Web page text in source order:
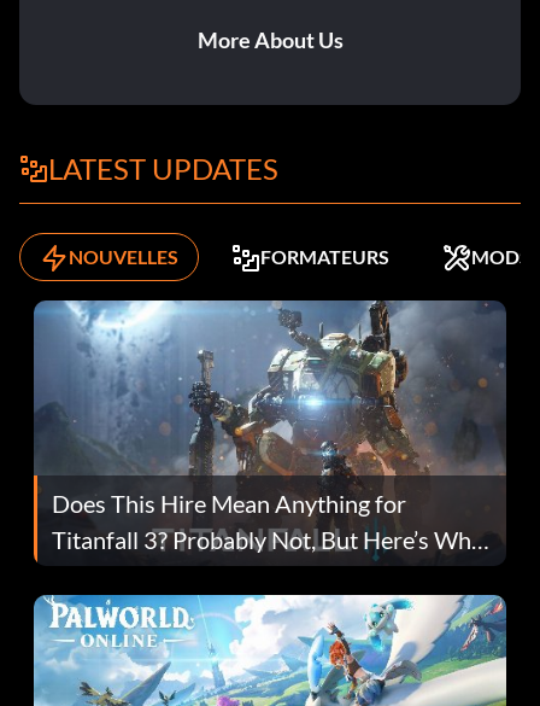
More About Us
LATEST UPDATES
NOUVELLES FORMATEURS MODS
Does This Hire Mean Anything for
Titanfall 3? Probably Not, But Here’s Why
Fans Are Hopeful